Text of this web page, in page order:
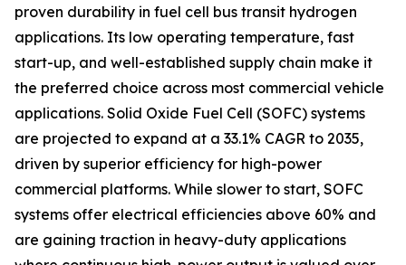
proven durability in fuel cell bus transit hydrogen
applications. Its low operating temperature, fast
start-up, and well-established supply chain make it
the preferred choice across most commercial vehicle
applications. Solid Oxide Fuel Cell (SOFC) systems
are projected to expand at a 33.1% CAGR to 2035,
driven by superior efficiency for high-power
commercial platforms. While slower to start, SOFC
systems offer electrical efficiencies above 60% and
are gaining traction in heavy-duty applications